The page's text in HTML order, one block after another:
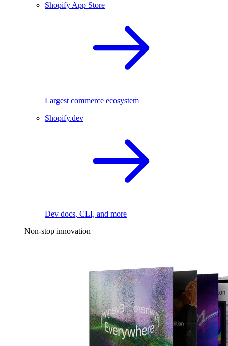
Shopify App Store
Largest commerce ecosystem
Shopify.dev
Dev docs, CLI, and more
Non-stop innovation